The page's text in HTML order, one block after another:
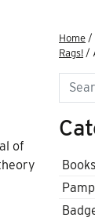
of
Home /
Rags! /
Books